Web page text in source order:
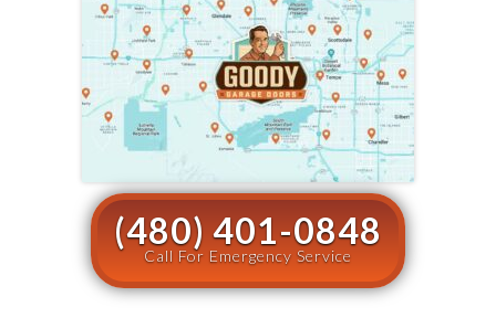
(480) 401-0848
Call For Emergency Service